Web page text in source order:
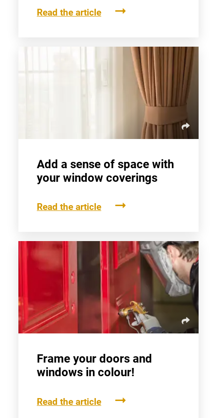
Read the article
Add a sense of space with
your window coverings
Read the article
Frame your doors and
windows in colour!
Read the article